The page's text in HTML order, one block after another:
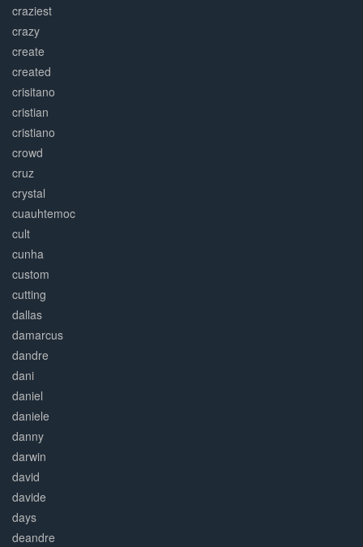
craziest
crazy
create
created
crisitano
cristian
cristiano
crowd
cruz
crystal
cuauhtemoc
cult
cunha
custom
cutting
dallas
damarcus
dandre
dani
daniel
daniele
danny
darwin
david
davide
days
deandre